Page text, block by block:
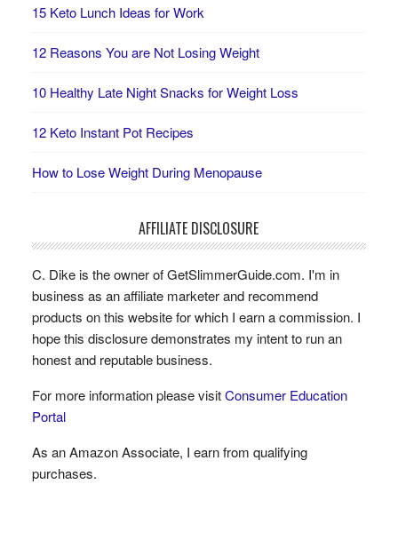
15 Keto Lunch Ideas for Work
12 Reasons You are Not Losing Weight
10 Healthy Late Night Snacks for Weight Loss
12 Keto Instant Pot Recipes
How to Lose Weight During Menopause
AFFILIATE DISCLOSURE
C. Dike is the owner of GetSlimmerGuide.com. I'm in
business as an affiliate marketer and recommend
products on this website for which I earn a commission. I
hope this disclosure demonstrates my intent to run an
honest and reputable business.
For more information please visitConsumer Education
Portal
As an Amazon Associate, I earn from qualifying
purchases.